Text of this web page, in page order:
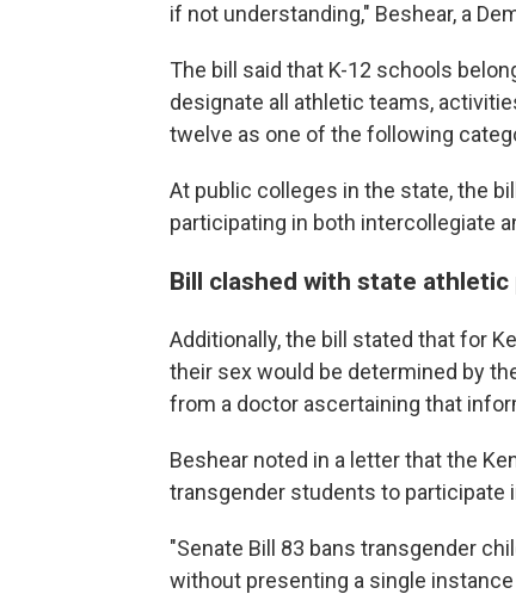
if not understanding," Beshear, a
The bill said that K-12 schools
designate all athletic teams,
twelve as one of the following
At public colleges in the state, the
participating in both intercollegiate
Bill clashed with state
Additionally, the bill stated that for
their sex would be determined by
from a doctor ascertaining that
Beshear noted in a letter that the
transgender students to
"Senate Bill 83 bans transgender
without presenting a single